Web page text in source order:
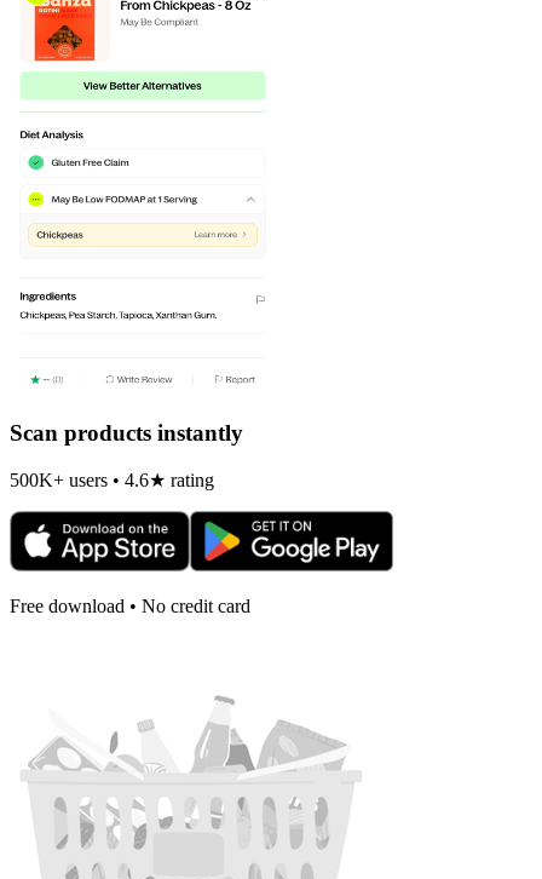
Scan products instantly
500K+ users • 4.6★ rating
Free download • No credit card